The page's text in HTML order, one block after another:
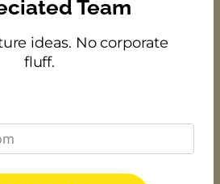
is thriving —
Team
ideas. No corporate
fluff.